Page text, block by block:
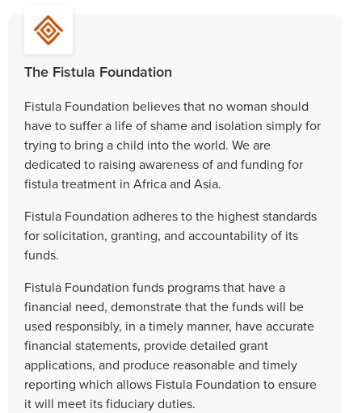
The Fistula Foundation
Fistula Foundation believes that no woman should
have to suffer a life of shame and isolation simply for
trying to bring a child into the world. We are
dedicated to raising awareness of and funding for
fistula treatment in Africa and Asia.
Fistula Foundation adheres to the highest standards
for solicitation, granting, and accountability of its
funds.
Fistula Foundation funds programs that have a
financial need, demonstrate that the funds will be
used responsibly, in a timely manner, have accurate
financial statements, provide detailed grant
applications, and produce reasonable and timely
reporting which allows Fistula Foundation to ensure
it will meet its fiduciary duties.